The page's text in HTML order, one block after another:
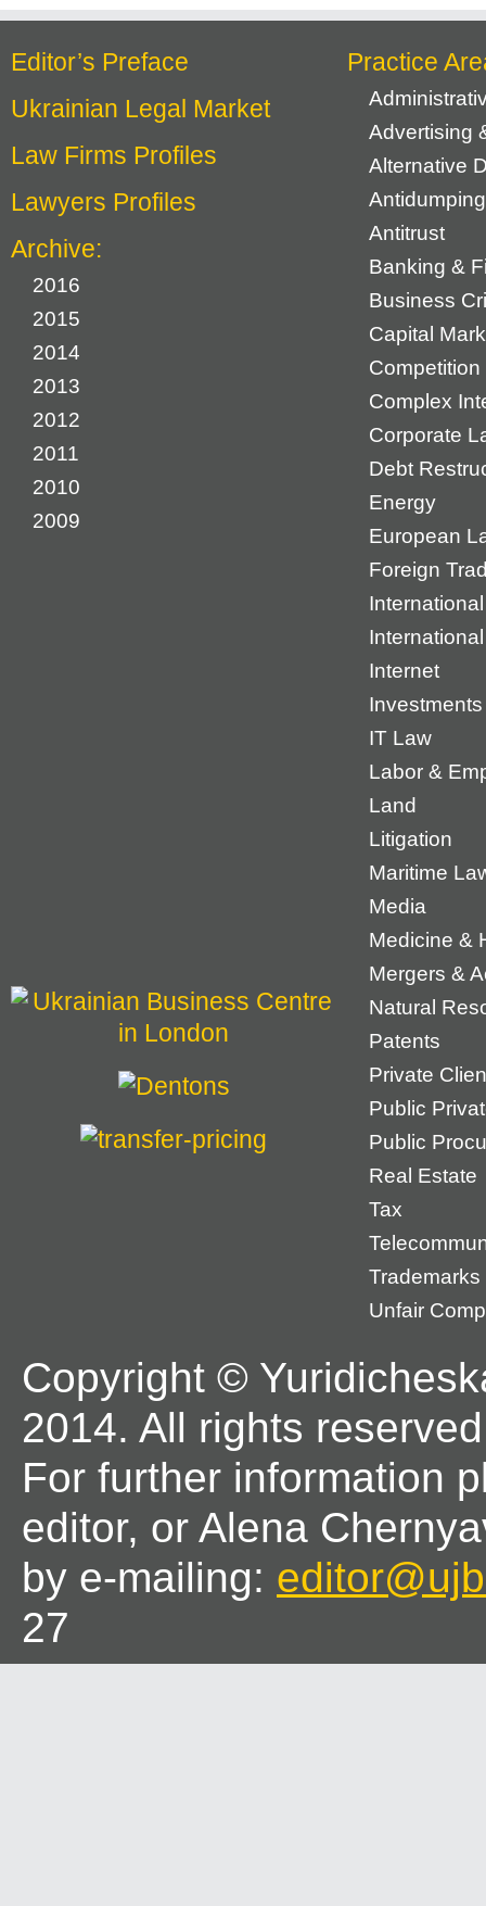
Editor’s Preface
Ukrainian Legal Market
Law Firms Profiles
Lawyers Profiles
Archive:
2016
2015
2014
2013
2012
2011
2010
2009
Practice
Advertising
Alternative
Antidumping
Antitrust
Banking &
Business
Capital
Complex
Corporate
Debt
Energy
European
Foreign
Internet
Investments
IT Law
Labor &
Land
Litigation
Maritime
Media
Medicine &
Mergers &
Natural
Patents
Private
Public
Public
Real Estate
Tax
Trademarks
Unfair
Copyright ©
2014. All rights
For further information
editor, or Alena
by e-mailing:
27